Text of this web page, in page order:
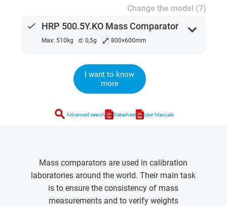
Change the model (7)
done HRP 500.5Y.KO Mass Comparator
Max: 510kg d: 0,5g ⤢800×600mm
expand_more
I want to know
more
search Advanced search Datasheet User Manuals
Mass comparators are used in calibration
laboratories around the world. Their main task
is to ensure the consistency of mass
measurements and to verify weights